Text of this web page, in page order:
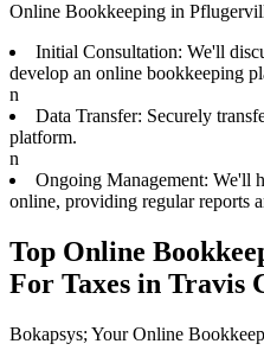
Online Bookkeeping in
Initial Consultation: We'll
develop an online bookkeeping
n
Data Transfer: Securely
platform.
n
Ongoing Management: We'll
online, providing regular reports
Top Online
For Taxes in Travis
Bokapsys; Your Online